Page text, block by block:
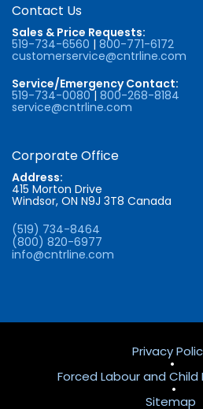
Contact Us
Sales & Price Requests:
519-734-6560 | 800-771-6172
customerservice@cntrline.com
Service/Emergency Contact:
519-734-0080| 800-268-8184
service@cntrline.com
Corporate Office
Address:
415 Morton Drive
Windsor, ON N9J 3T8 Canada
(519) 734-8464
(800) 820-6977
info@cntrline.com
Privacy
•
Forced Labour and Child
•
Sitemap